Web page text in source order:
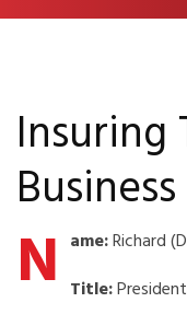
Insuring
Business
N ame:Richard
Title: